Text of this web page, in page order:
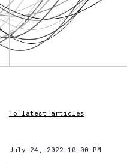
To latest articles
July 24, 2022 10:00 PM